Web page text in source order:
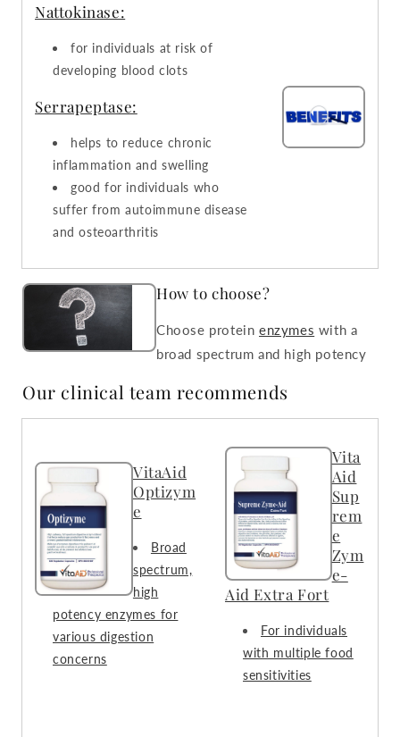
Nattokinase:
for individuals at risk of
developing blood clots
Serrapeptase:
helps to reduce chronic
inflammation and swelling
good for individuals who
suffer from autoimmune disease
and osteoarthritis
How to choose?
Choose protein enzymes with a
broad spectrum and high potency
Our clinical team recommends
VitaAid
Optizym
e
Broad
spectrum,
high
potency enzymes for
various digestion
concerns
Vita
Aid
Sup
rem
e
Zym
e-
Aid Extra Fort
For individuals
with multiple food
sensitivities